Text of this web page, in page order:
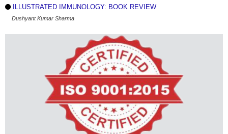
ILLUSTRATED IMMUNOLOGY: BOOK REVIEW
Dushyant Kumar Sharma